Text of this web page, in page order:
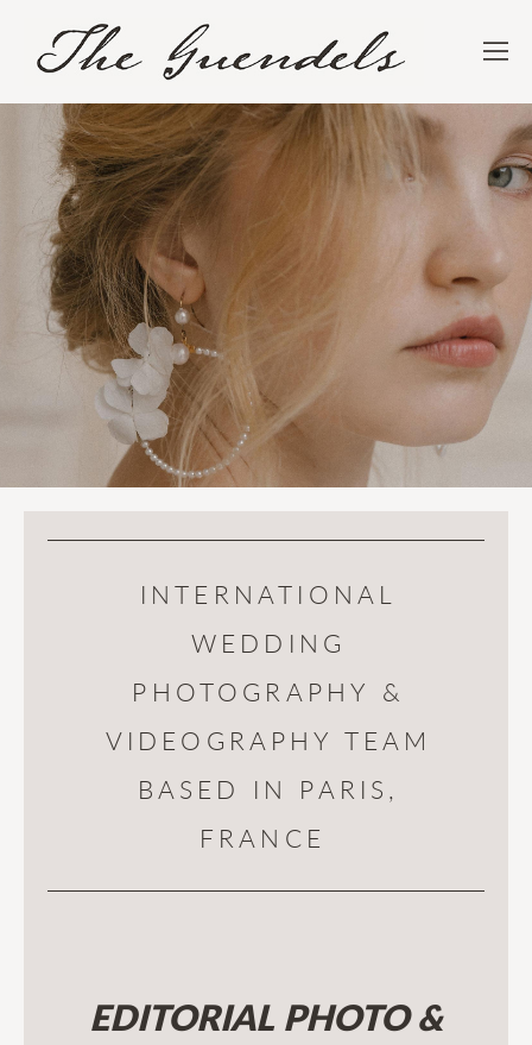
INTERNATIONAL
WEDDING
PHOTOGRAPHY &
VIDEOGRAPHY TEAM
BASED IN PARIS,
FRANCE
EDITORIAL PHOTO &